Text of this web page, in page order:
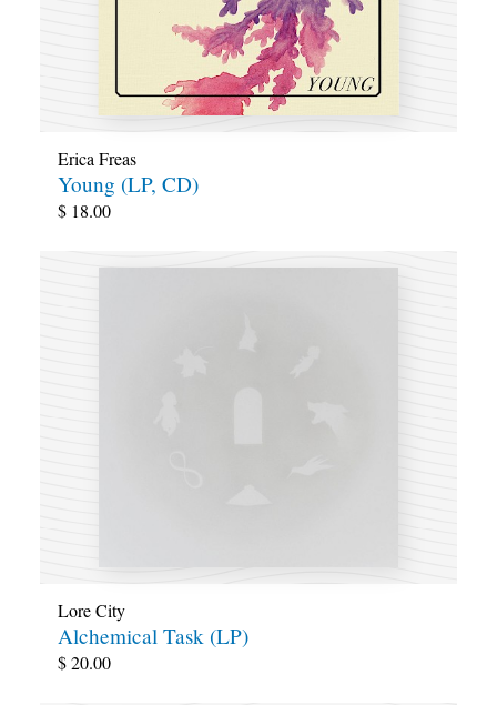
Erica Freas
Young (LP, CD)
$ 18.00
Lore City
Alchemical Task (LP)
$20.00